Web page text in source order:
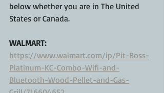
below whether you are in The United
States or Canada.
WALMART:
https://www.walmart.com/ip/Pit-Boss-
Platinum-KC-Combo-Wifi-and-
Bluetooth-Wood-Pellet-and-Gas-